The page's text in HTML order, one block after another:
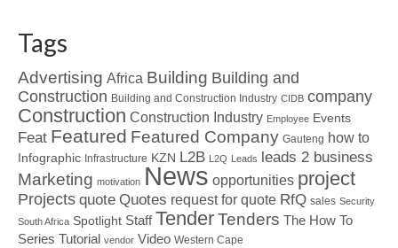
Tags
Advertising Africa Building Building and
Construction Building and Construction Industry CIDB company
Construction Construction Industry Employee Events
Feat Featured Featured Company Gauteng how to
Infographic Infrastructure KZN L2B L2Q Leads leads 2 business
Marketing motivation News opportunities project
Projects quote Quotes request for quote RfQ sales Security
South Africa Spotlight Staff TenderTenders The How To
Series Tutorial vendor Video Western Cape